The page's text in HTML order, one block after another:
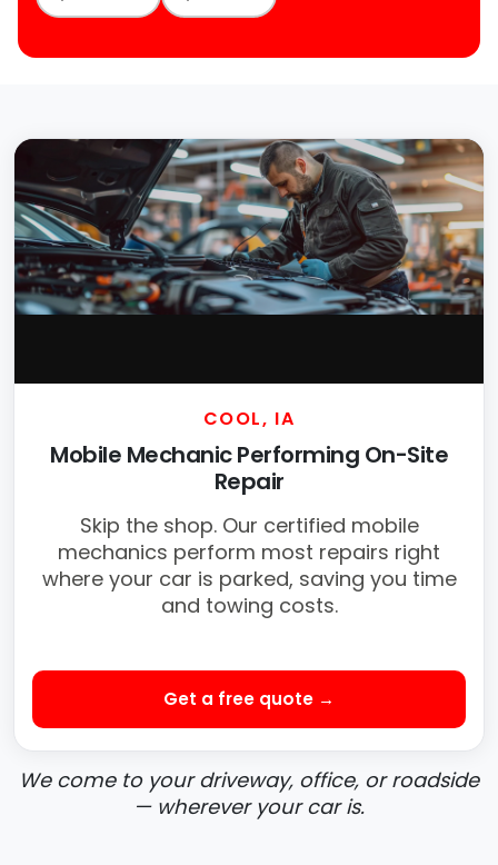
COOL, IA
Mobile Mechanic Performing On-Site
Repair
Skip the shop. Our certified mobile
mechanics perform most repairs right
where your car is parked, saving you time
and towing costs.
Get a free quote →
We come to your driveway, office, or roadside
— wherever your car is.